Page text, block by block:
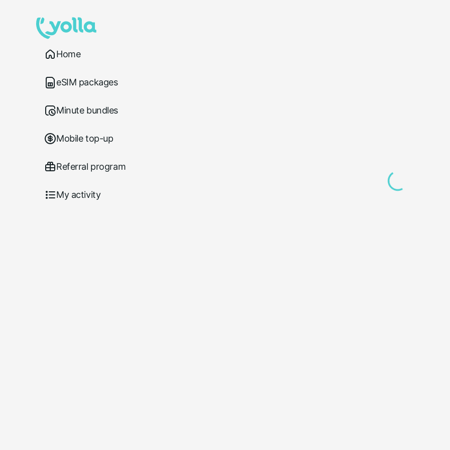
Home
eSIM packages
Minute bundles
Mobile top-up
Referral program
My activity